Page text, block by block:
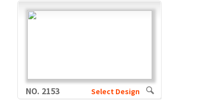
NO. 2153 Select Design